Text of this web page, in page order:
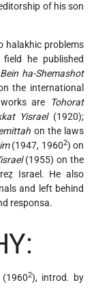
of his son
halakhic problems
he published
Bein ha-Shemashot
the international
are
Tohorat
Yisrael(1920);
on the laws
(1947, 19602) on
(1955) on the
Israel. He also
and left behind
responsa.
2), introd. by